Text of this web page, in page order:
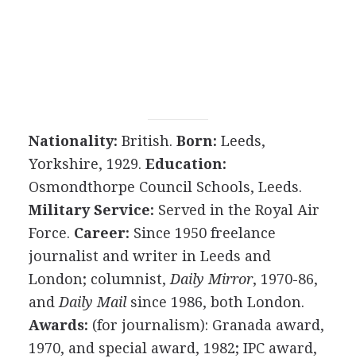
Nationality: British. Born: Leeds,
Yorkshire, 1929. Education:
Osmondthorpe Council Schools, Leeds.
Military Service: Served in the Royal Air
Force. Career: Since 1950 freelance
journalist and writer in Leeds and
London; columnist, Daily Mirror, 1970-86,
and Daily Mailsince 1986, both London.
Awards: (for journalism): Granada award,
1970, and special award, 1982; IPC award,